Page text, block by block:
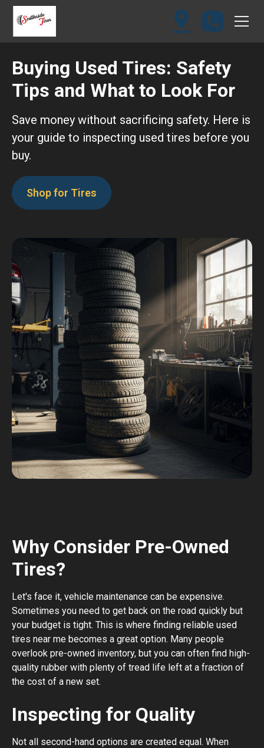
Buying Used Tires: Safety
Tips and What to Look For
Save money without sacrificing safety. Here is
your guide to inspecting used tires before you
buy.
Shop for Tires
Why Consider Pre-Owned
Tires?
Let's face it, vehicle maintenance can be expensive.
Sometimes you need to get back on the road quickly but
your budget is tight. This is where finding reliable used
tires near me becomes a great option. Many people
overlook pre-owned inventory, but you can often find high-
quality rubber with plenty of tread life left at a fraction of
the cost of a new set.
Inspecting for Quality
Not all second-hand options are created equal. When